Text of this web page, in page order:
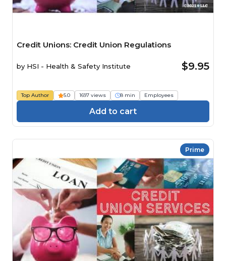
Credit Unions: Credit Union Regulations
by HSI - Health & Safety Institute $9.95
Top Author 5.0 1697 views 8 min Employees
Add to cart
Prime